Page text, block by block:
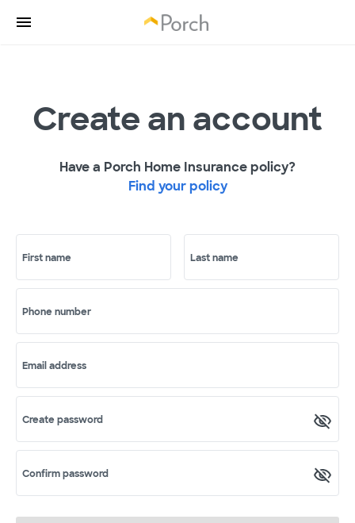
Create an account
Have a Porch Home Insurance policy?
Find your policy
First name Last name
Phone number
Email address
Create password
Confirm password